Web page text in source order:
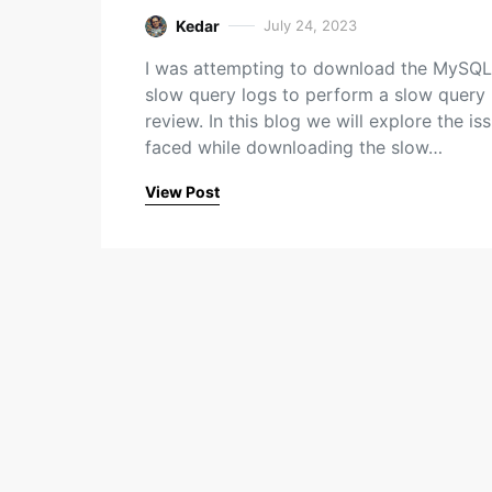
Kedar July 24, 2023
I was attempting to download the MySQL
slow query logs to perform a slow query
review. In this blog we will explore the
faced while downloading the slow…
View Post